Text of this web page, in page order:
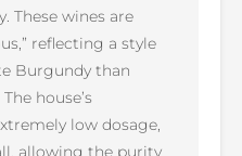
These wines are
reflecting a style
Burgundy than
house’s
low dosage,
allowing the purity